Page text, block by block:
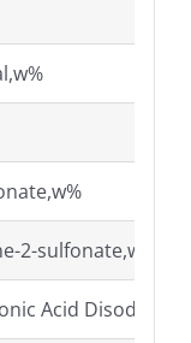
2-sulfonate,w%
Acid Disodium